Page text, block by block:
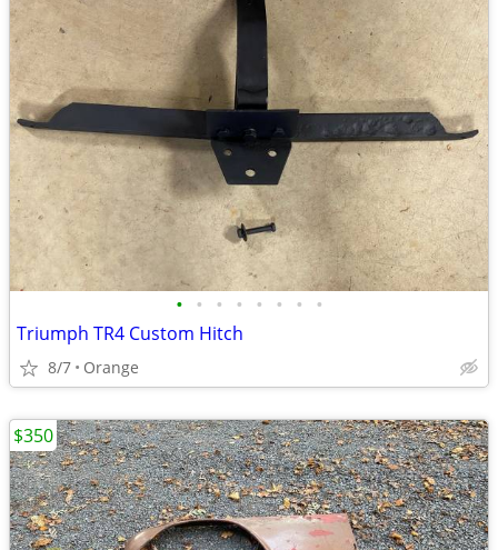
• • • • • • • •
Triumph TR4 Custom Hitch
8/7 Orange
$350